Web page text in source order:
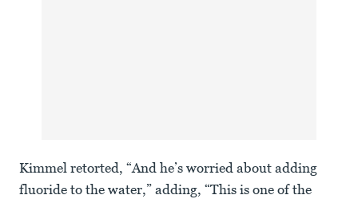
Kimmel retorted, “And he’s worried about adding
fluoride to the water,” adding, “This is one of the